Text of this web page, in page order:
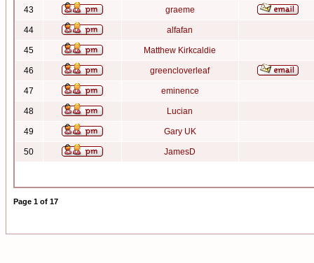
43 graeme
44 alfafan
45 Matthew Kirkcaldie
46 greencloverleaf
47 eminence
48 Lucian
49 Gary UK
50 JamesD
Page 1 of 17